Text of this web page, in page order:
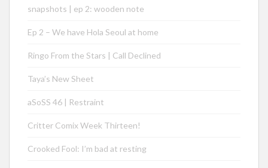
snapshots | ep 2: wooden note
Ep 2 – We have Hola Seoul at home
Ringo From the Stars | Call Declined
Taya’s New Sheet
aSoSS 46 | Restraint
Critter Comix Week Thirteen!
Crooked Fool: I’m bad at resting